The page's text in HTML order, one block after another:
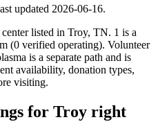
updated 2026-06-16.
centerlisted in Troy, TN. 1 is a
(0 verified operating). Volunteer
is a separate path and is
availability, donation types,
visiting.
for Troy right